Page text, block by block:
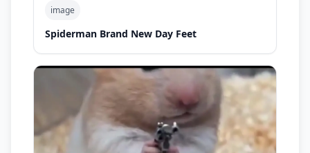
image
Spiderman Brand New Day Feet